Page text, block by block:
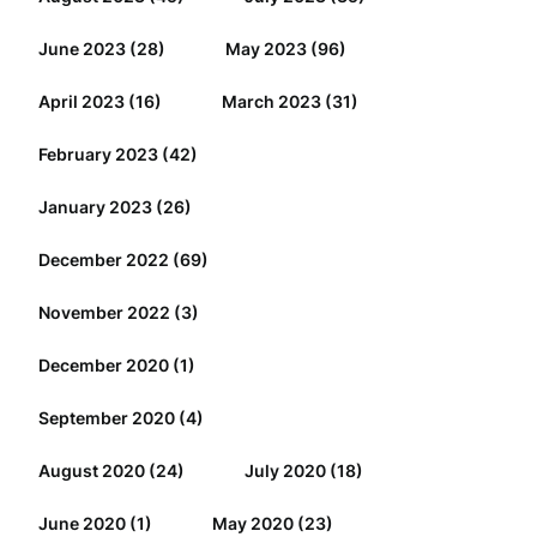
June 2023(28) May 2023(96)
April 2023(16) March 2023(31)
February 2023(42)
January 2023(26)
December 2022 (69)
November 2022 (3)
December 2020(1)
September 2020(4)
August 2020(24) July 2020(18)
June 2020(1) May 2020(23)